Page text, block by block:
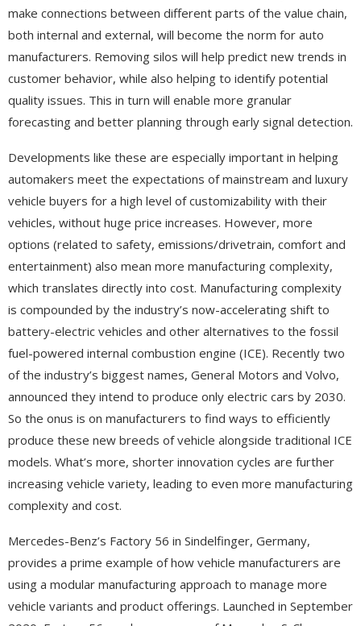
make connections between different parts of the value chain,
both internal and external, will become the norm for auto
manufacturers. Removing silos will help predict new trends in
customer behavior, while also helping to identify potential
quality issues. This in turn will enable more granular
forecasting and better planning through early signal detection.
Developments like these are especially important in helping
automakers meet the expectations of mainstream and luxury
vehicle buyers for a high level of customizability with their
vehicles, without huge price increases. However, more
options (related to safety, emissions/drivetrain, comfort and
entertainment) also mean more manufacturing complexity,
which translates directly into cost. Manufacturing complexity
is compounded by the industry’s now-accelerating shift to
battery-electric vehicles and other alternatives to the fossil
fuel-powered internal combustion engine (ICE). Recently two
of the industry’s biggest names, General Motors and Volvo,
announced they intend to produce only electric cars by 2030.
So the onus is on manufacturers to find ways to efficiently
produce these new breeds of vehicle alongside traditional ICE
models. What’s more, shorter innovation cycles are further
increasing vehicle variety, leading to even more manufacturing
complexity and cost.
Mercedes-Benz’s Factory 56 in Sindelfinger, Germany,
provides a prime example of how vehicle manufacturers are
using a modular manufacturing approach to manage more
vehicle variants and product offerings. Launched in September